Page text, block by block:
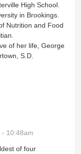
High School.
in Brookings.
Nutrition and Food
of her life, George
S.D.
10:48am
of four